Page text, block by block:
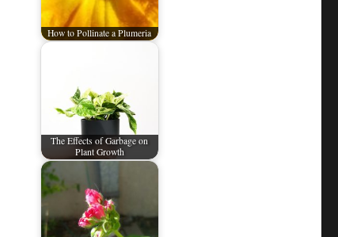
How to Pollinate a Plumeria
The Effects of Garbage on
Plant Growth